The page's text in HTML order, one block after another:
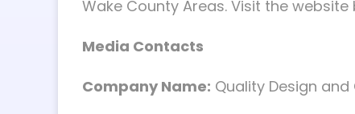
Wake County Areas. Visit the
Media Contacts
Company Name: Quality Design